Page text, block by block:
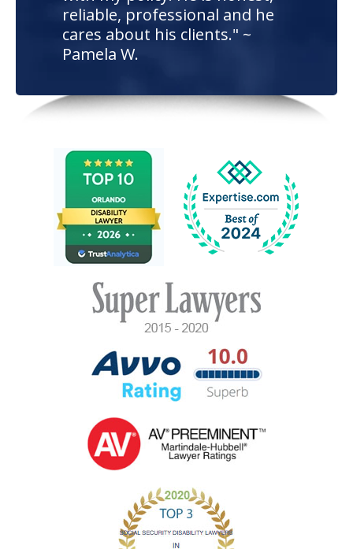
reliable, professional and he
cares about his clients." ~
Pamela W.